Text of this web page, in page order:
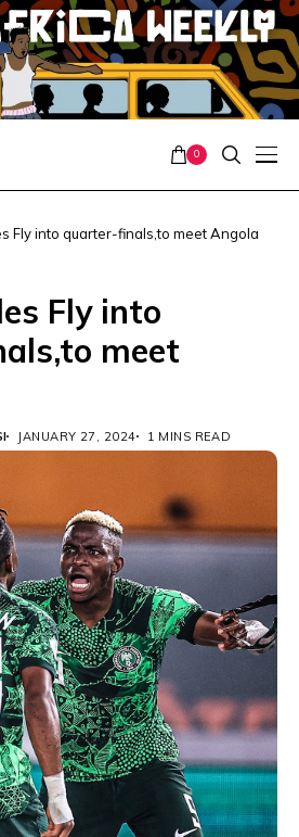
0
Fly into quarter-finals,to meet Angola
Fly into
meet
JANUARY 27, 2024 1 MINS READ